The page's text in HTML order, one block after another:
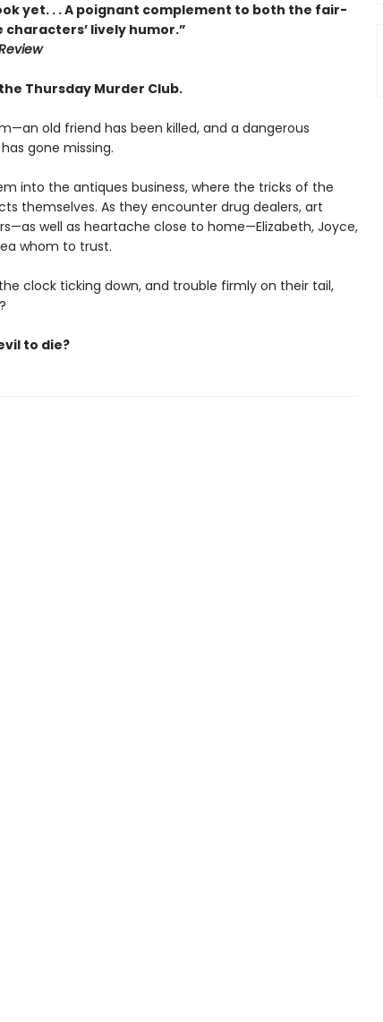
yet. . . A poignant complement to both the fair-
lively humor.”
Thursday Murder Club.
old friend has been killed, and a dangerous
gone missing.
into the antiques business, where the tricks of the
themselves. As they encounter drug dealers, art
well as heartache close to home—Elizabeth, Joyce,
whom to trust.
clock ticking down, and trouble firmly on their tail,
to die?